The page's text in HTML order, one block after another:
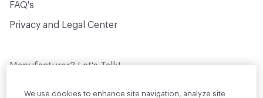
FAQ's
Privacy and Legal Center
Manufacturer? Let's Talk!
design professionals who are actively
We use cookies to enhance site navigation, analyze site